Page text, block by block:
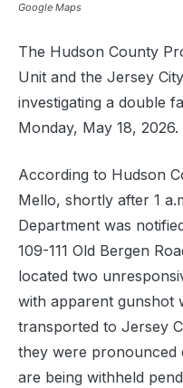
Google Maps
The Hudson County
Unit and the Jersey
investigating a double
Monday, May 18, 2026.
According to Hudson
Mello, shortly after 1
Department was
109-111 Old Bergen
located two
with apparent gunshot
transported to Jersey
they were pronounced
are being withheld